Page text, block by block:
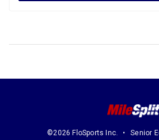
©2026 FloSports Inc. Senior